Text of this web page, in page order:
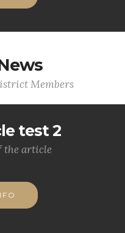
Members
test 2
the article